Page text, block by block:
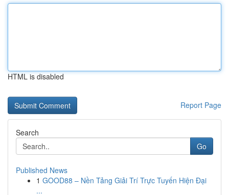
HTML is disabled
Report Page
Search
Go
Published News
1 GOOD88 – Nền Tảng Giải Trí Trực Tuyến Hiện Đại
...